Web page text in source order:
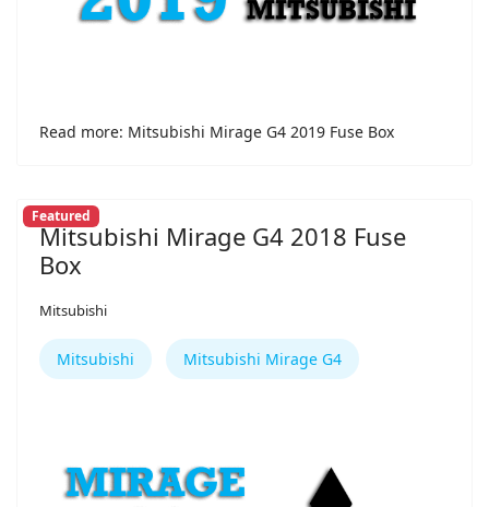
Read more: Mitsubishi Mirage G4 2019 Fuse Box
Featured
Mitsubishi Mirage G4 2018 Fuse
Box
Mitsubishi
Mitsubishi Mitsubishi Mirage G4